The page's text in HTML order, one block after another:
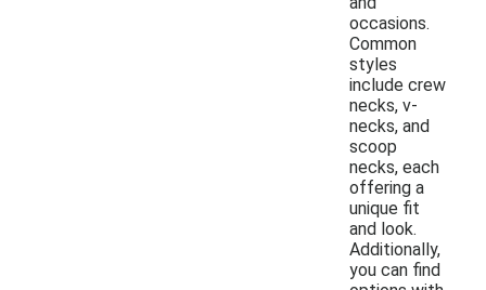
occasions.
Common
styles
include crew
necks, v-
necks, and
scoop
necks, each
offering a
unique fit
and look.
Additionally,
you can find